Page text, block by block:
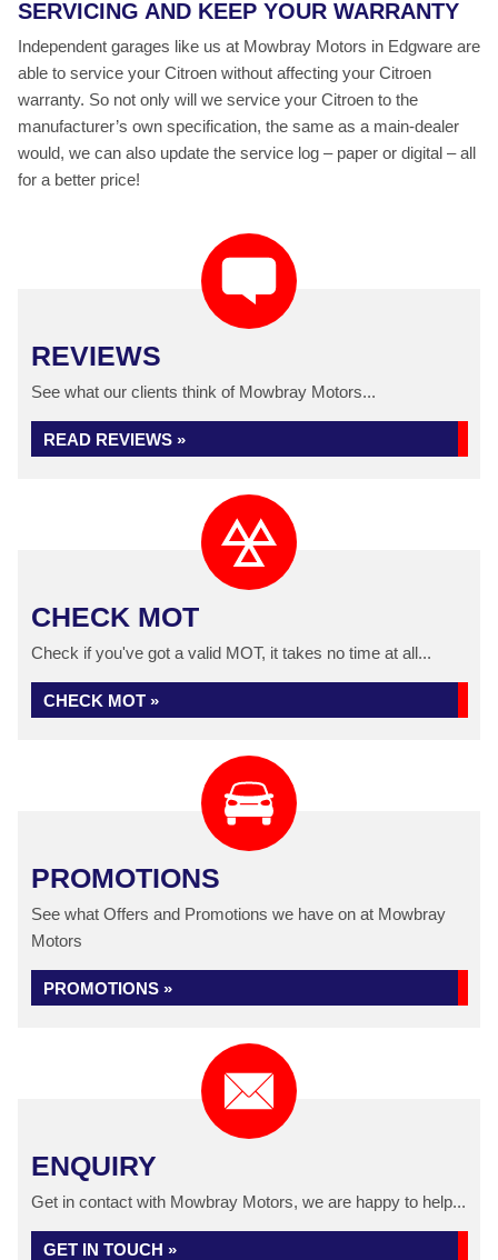
SERVICING AND KEEP YOUR WARRANTY
Independent garages like us at Mowbray Motors in Edgware are
able to service your Citroen without affecting your Citroen
warranty. So not only will we service your Citroen to the
manufacturer’s own specification, the same as a main-dealer
would, we can also update the service log – paper or digital – all
for a better price!
REVIEWS
See what our clients think of Mowbray Motors...
READ REVIEWS »
CHECK MOT
Check if you've got a valid MOT, it takes no time at all...
CHECK MOT »
PROMOTIONS
See what Offers and Promotions we have on at Mowbray
Motors
PROMOTIONS »
ENQUIRY
Get in contact with Mowbray Motors, we are happy to help...
GET IN TOUCH »